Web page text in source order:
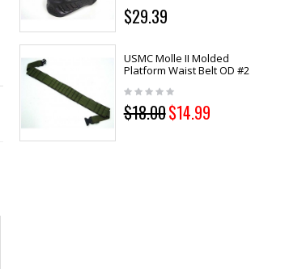
$29.39
USMC Molle II Molded
Platform Waist Belt OD #2
$18.00$14.99